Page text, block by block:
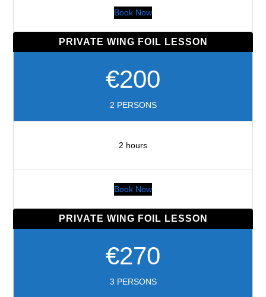
Book Now
PRIVATE WING FOIL LESSON
€200
2 PERSONS
2 hours
Book Now
PRIVATE WING FOIL LESSON
€270
3 PERSONS